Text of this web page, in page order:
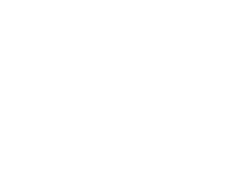
have often either used coarse
that human glycogen reserves are
marathon (making ‘hitting the wall’
implied that maximal glycogen
to complete a marathon without
present computational study
energetic constraints on endurance
subtle, and depend on several
including the muscle mass
glycogen densities, and running